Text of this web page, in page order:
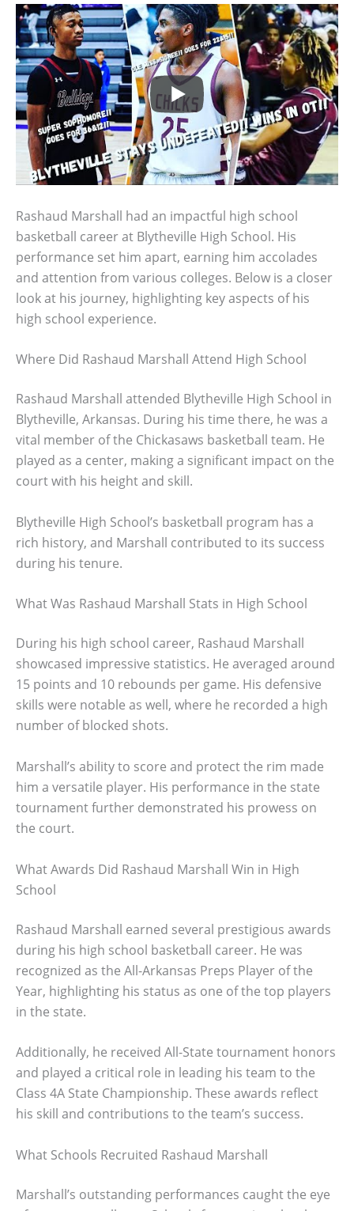
Rashaud Marshall had an impactful high school
basketball career at Blytheville High School. His
performance set him apart, earning him accolades
and attention from various colleges. Below is a closer
look at his journey, highlighting key aspects of his
high school experience.
Where Did Rashaud Marshall Attend High School
Rashaud Marshall attended Blytheville High School in
Blytheville, Arkansas. During his time there, he was a
vital member of the Chickasaws basketball team. He
played as a center, making a significant impact on the
court with his height and skill.
Blytheville High School’s basketball program has a
rich history, and Marshall contributed to its success
during his tenure.
What Was Rashaud Marshall Stats in High School
During his high school career, Rashaud Marshall
showcased impressive statistics. He averaged around
15 points and 10 rebounds per game. His defensive
skills were notable as well, where he recorded a high
number of blocked shots.
Marshall’s ability to score and protect the rim made
him a versatile player. His performance in the state
tournament further demonstrated his prowess on
the court.
What Awards Did Rashaud Marshall Win in High
School
Rashaud Marshall earned several prestigious awards
during his high school basketball career. He was
recognized as the All-Arkansas Preps Player of the
Year, highlighting his status as one of the top players
in the state.
Additionally, he received All-State tournament honors
and played a critical role in leading his team to the
Class 4A State Championship. These awards reflect
his skill and contributions to the team’s success.
What Schools Recruited Rashaud Marshall
Marshall’s outstanding performances caught the eye